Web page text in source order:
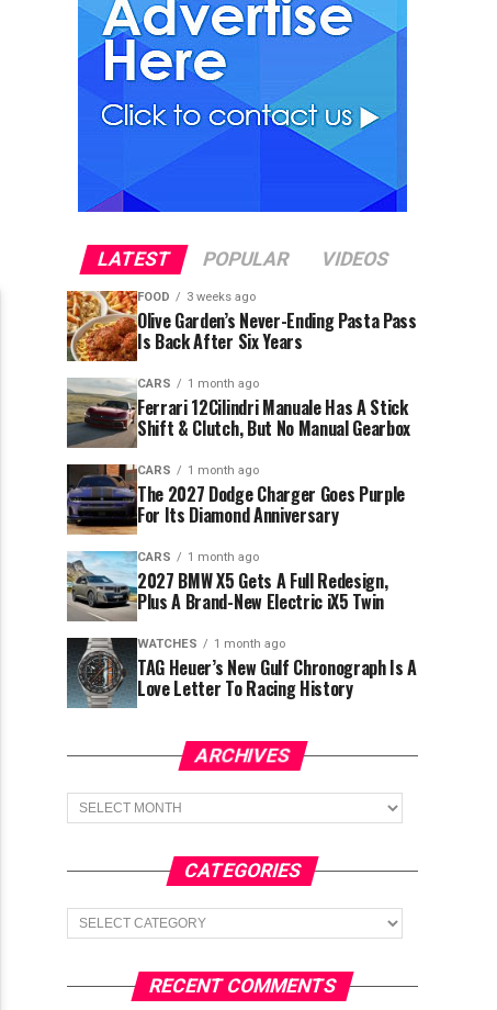
LATEST POPULAR VIDEOS
FOOD 3 weeks ago
Olive Garden’s Never-Ending Pasta Pass
Is Back After Six Years
CARS 1 month ago
Ferrari 12Cilindri Manuale Has A Stick
Shift & Clutch, But No Manual Gearbox
CARS 1 month ago
The 2027 Dodge Charger Goes Purple
For Its Diamond Anniversary
CARS 1 month ago
2027 BMW X5 Gets A Full Redesign,
Plus A Brand-New Electric iX5 Twin
WATCHES 1 month ago
TAG Heuer’s New Gulf Chronograph Is A
Love Letter To Racing History
ARCHIVES
Archives
CATEGORIES
Categories
RECENT COMMENTS